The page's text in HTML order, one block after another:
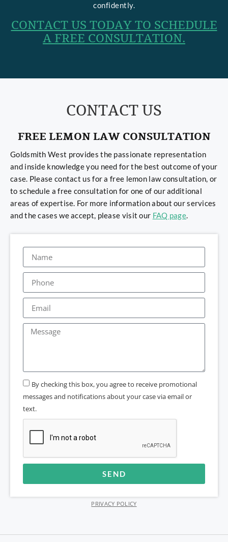
confidently.
CONTACT US TODAY TO SCHEDULE
A FREE CONSULTATION.
CONTACT US
FREE LEMON LAW CONSULTATION
Goldsmith West provides the passionate representation
and inside knowledge you need for the best outcome of your
case. Please contact us for a free lemon law consultation, or
to schedule a free consultation for one of our additional
areas of expertise. For more information about our services
and the cases we accept, please visit our FAQ page.
By checking this box, you agree to receive promotional
messages and notifications about your case via email or
text.
SEND
PRIVACY POLICY